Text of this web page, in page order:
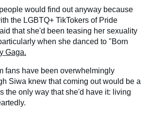
would find out anyway because
the LGBTQ+ TikTokers of Pride
that she'd been teasing her sexuality
when she danced to "Born
Gaga.
fans have been overwhelmingly
Siwa knew that coming out would be a
the only way that she'd have it: living